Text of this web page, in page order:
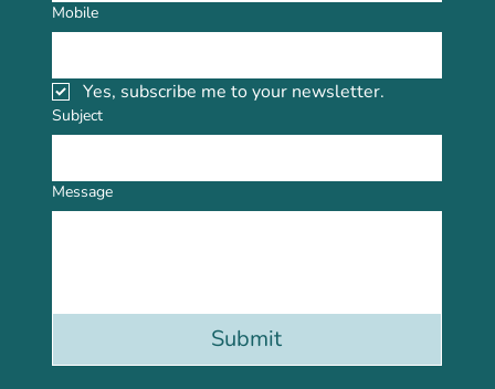
Mobile
Yes, subscribe me to your newsletter.
Subject
Message
Submit